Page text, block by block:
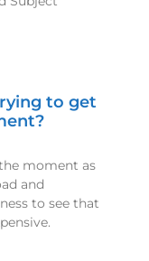
to get
moment as
and
to see that